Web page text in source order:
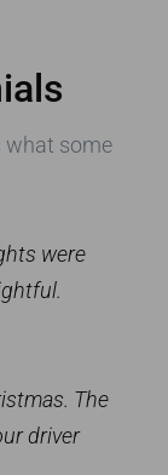
what some
were
The
driver